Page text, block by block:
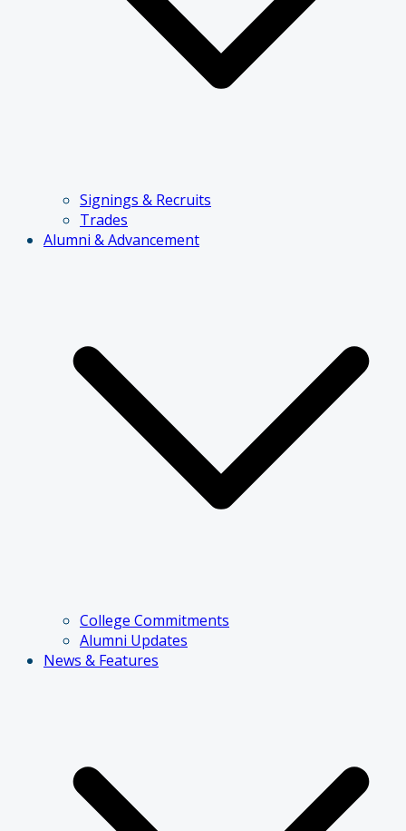
Signings & Recruits
Trades
Alumni & Advancement
College Commitments
Alumni Updates
News & Features